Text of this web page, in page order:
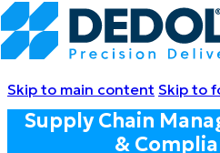
Skip to main content Skip to
Supply Chain
&